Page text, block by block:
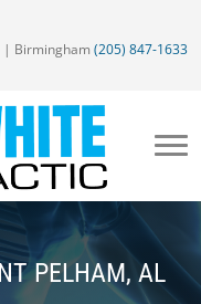
| Birmingham (205) 847-1633
PELHAM, AL